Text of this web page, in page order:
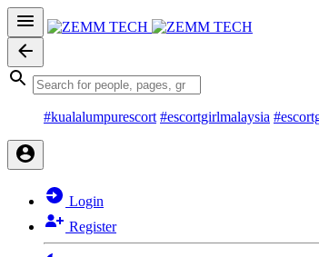
#kualalumpurescort #escortgirlmalaysia
Login
Register